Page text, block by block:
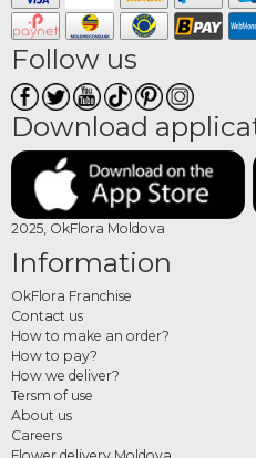
Follow us
Download
2025, OkFlora Moldova
Information
OkFlora Franchise
Contact us
How to make an order?
How to pay?
How we deliver?
Tersm of use
About us
Careers